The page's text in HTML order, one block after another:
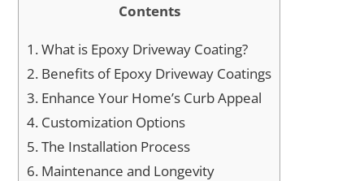
Contents
1.What is Epoxy Driveway Coating?
2. Benefits of Epoxy Driveway Coatings
3. Enhance Your Home’s Curb Appeal
4. Customization Options
5.The Installation Process
6. Maintenance and Longevity